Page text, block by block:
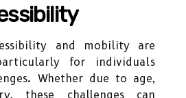
and mobility are
for individuals
Whether due to age,
these challenges can